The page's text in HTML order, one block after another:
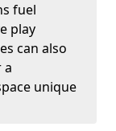
fuel
play
can also
a
unique